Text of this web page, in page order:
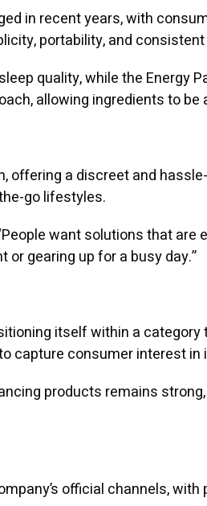
in recent years, with
portability, and
quality, while the Energy
allowing ingredients to
offering a discreet and
go lifestyles.
want solutions that
gearing up for a busy day.”
itself within a
capture consumer interest
products remains
official channels,